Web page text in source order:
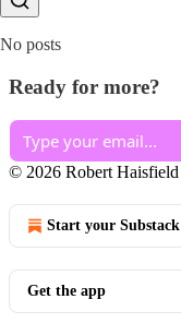
No posts
Ready for more?
© 2026 Robert Haisfield
Start your Substack
Get the app